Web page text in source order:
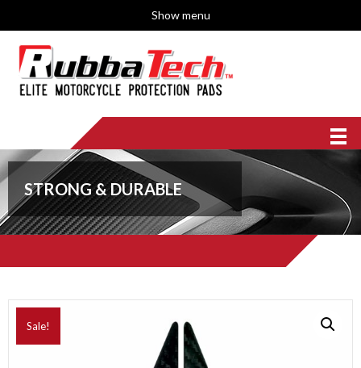
Show menu
STRONG & DURABLE
Sale!